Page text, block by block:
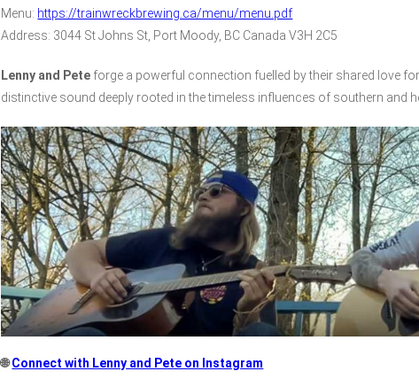
Menu: https://trainwreckbrewing.ca/menu/menu.pdf
Address: 3044 St Johns St, Port Moody, BC Canada V3H 2C5
Lenny and Pete forge a powerful connection fuelled by their shared love
distinctive sound deeply rooted in the timeless influences of southern and
🌐Connect with Lenny and Pete on Instagram